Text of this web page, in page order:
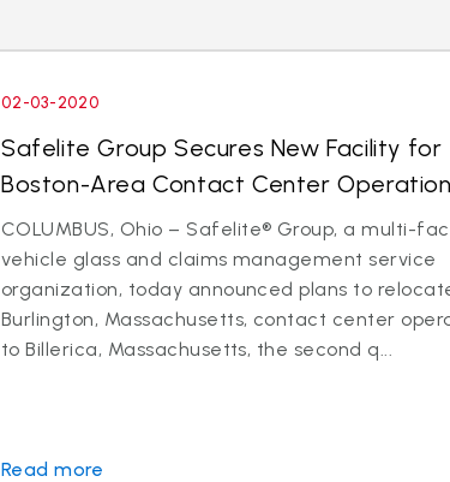
02-03-2020
Safelite Group Secures New Facility for
Boston-Area Contact Center
COLUMBUS, Ohio – Safelite® Group, a multi-
vehicle glass and claims management service
organization, today announced plans to
Burlington, Massachusetts, contact center
to Billerica, Massachusetts, the second q...
Read more